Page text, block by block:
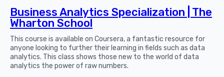
Business Analytics Specialization | The
Wharton School
This course is available on Coursera, a fantastic resource for
anyone looking to further their learning in fields such as data
analytics. This class shows those new to the world of data
analytics the power of raw numbers.